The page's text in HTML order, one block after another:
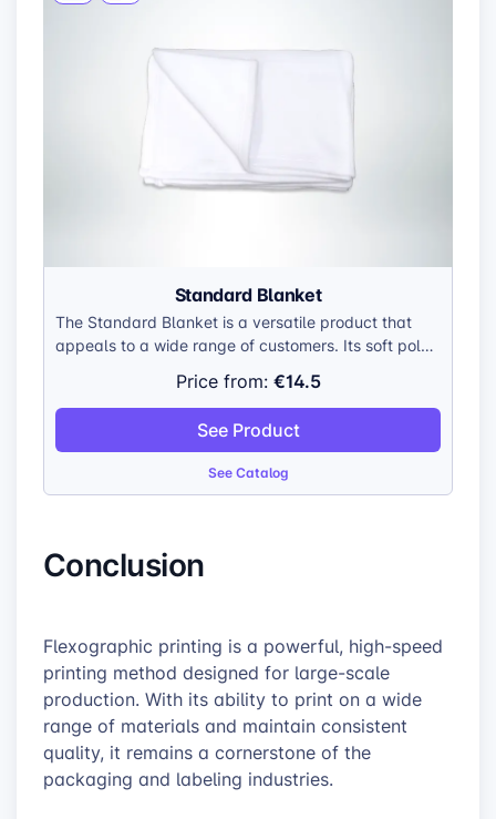
Standard Blanket
The Standard Blanket is a versatile product that
appeals to a wide range of customers. Its soft polar
fleece fabric provides exceptional comfort, making
it an ideal choice for those seeking warmth and
coziness. The blanket’s durability ensures that it
remains a cherished item for years to come, while its
and practical choice for individuals with sensitivities.
Price from: €14.5
See Product
See Catalog
Conclusion
Flexographic printing is a powerful, high-speed
printing method designed for large-scale
production. With its ability to print on a wide
range of materials and maintain consistent
quality, it remains a cornerstone of the
packaging and labeling industries.